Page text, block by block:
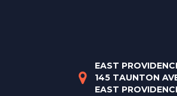
EAST
145 TAUNTON
EAST